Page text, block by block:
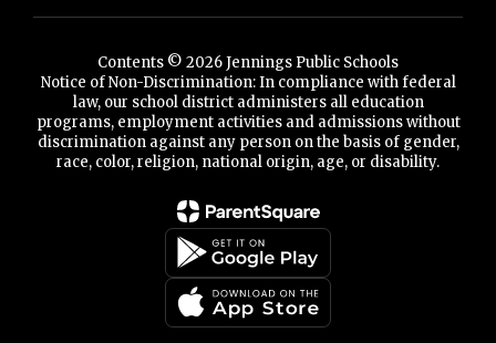
Contents © 2026 Jennings Public Schools
Notice of Non-Discrimination: In compliance with federal
law, our school district administers all education
programs, employment activities and admissions without
discrimination against any person on the basis of gender,
race, color, religion, national origin, age, or disability.